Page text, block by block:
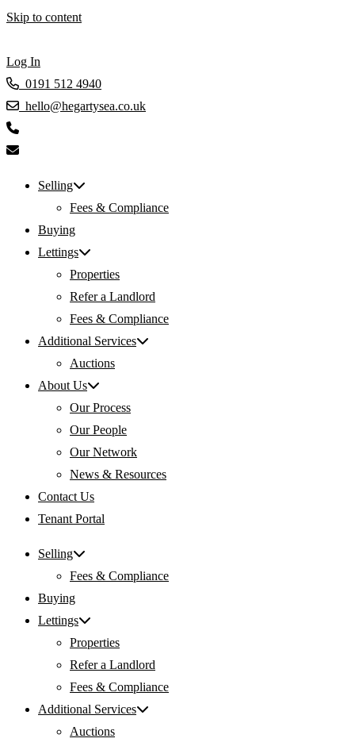
Skip to content
Log In
0191 512 4940
hello@hegartysea.co.uk
Selling
Fees & Compliance
Buying
Lettings
Properties
Refer a Landlord
Fees & Compliance
Additional Services
Auctions
About Us
Our Process
Our People
Our Network
News & Resources
Contact Us
Tenant Portal
Selling
Fees & Compliance
Buying
Lettings
Properties
Refer a Landlord
Fees & Compliance
Additional Services
Auctions